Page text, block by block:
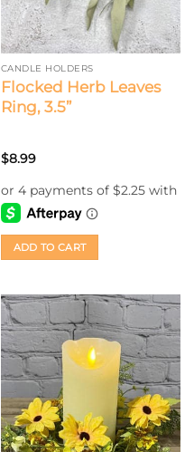
CANDLE HOLDERS
Flocked Herb Leaves
Ring, 3.5”
$8.99
ADD TO CART